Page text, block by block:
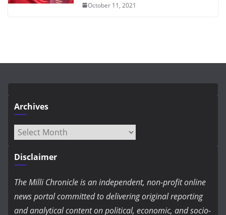
October 11, 2021
Archives
Archives
Disclaimer
The Milli Chronicle is an independent, non-profit online
news portal committed to delivering original reporting
and analytical content on political, economic, and socio-